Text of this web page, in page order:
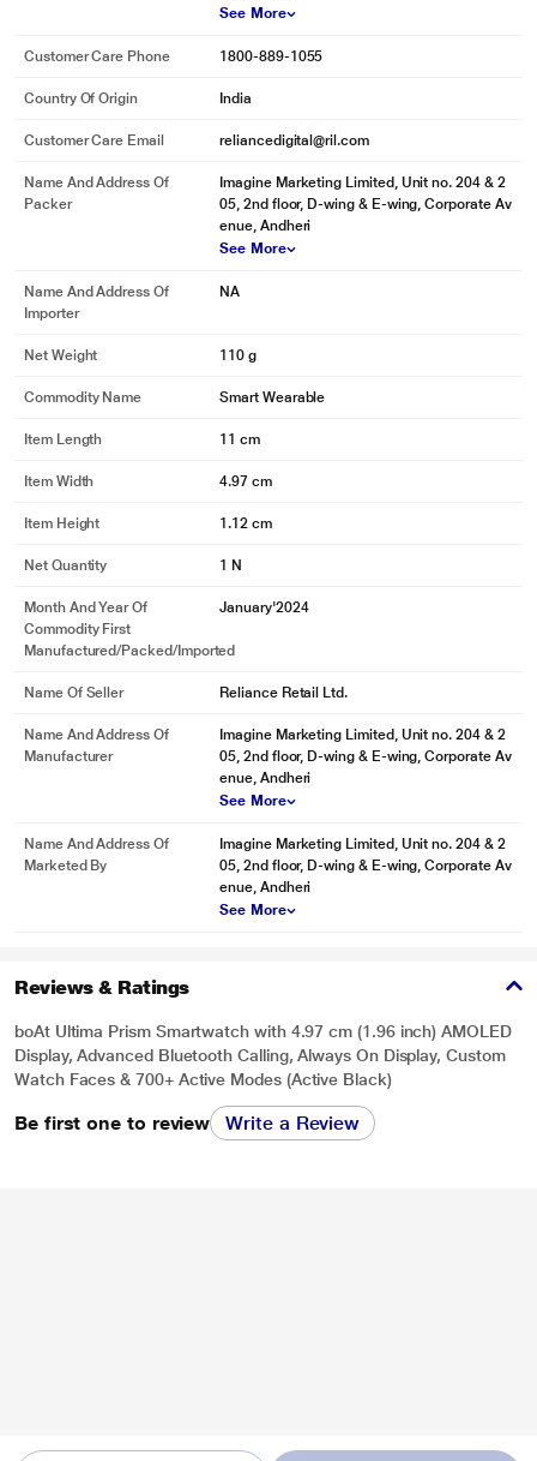
See More
Customer Care Phone 1800-889-1055
Country Of Origin India
Customer Care Email reliancedigital@ril.com
Name And Address Of
Packer
Imagine Marketing Limited, Unit no. 204 & 2
05, 2nd floor, D-wing & E-wing, Corporate Av
enue, Andheri
See More
Name And Address Of
Importer
NA
Net Weight 110 g
Commodity Name Smart Wearable
Item Length 11 cm
Item Width 4.97 cm
Item Height 1.12 cm
Net Quantity 1 N
Month And Year Of
Commodity First
Manufactured/packed/imported
January'2024
Name Of Seller Reliance Retail Ltd.
Name And Address Of
Manufacturer
Imagine Marketing Limited, Unit no. 204 & 2
05, 2nd floor, D-wing & E-wing, Corporate Av
enue, Andheri
See More
Name And Address Of
Marketed By
Imagine Marketing Limited, Unit no. 204 & 2
05, 2nd floor, D-wing & E-wing, Corporate Av
enue, Andheri
See More
Reviews & Ratings
boAt Ultima Prism Smartwatch with 4.97 cm (1.96 inch) AMOLED
Display, Advanced Bluetooth Calling, Always On Display, Custom
Watch Faces & 700+ Active Modes (Active Black)
Be first one to review Write a Review